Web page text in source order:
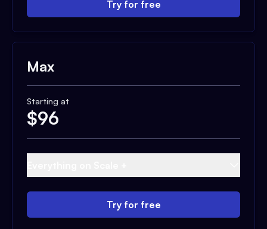
Try for free
Max
Starting at
$96
Try for free